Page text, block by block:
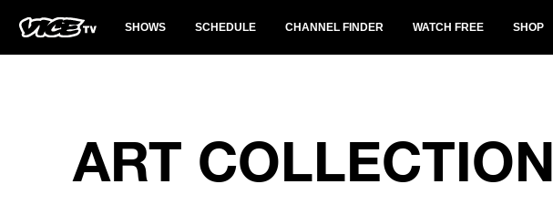
SHOWS SCHEDULE CHANNEL FINDER WATCH FREE SHOP
ART COLLECTION